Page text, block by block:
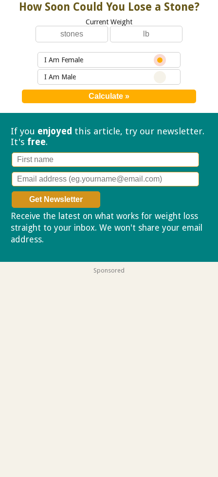
How Soon Could You Lose a Stone?
Current Weight
I Am Female
I Am Male
If you enjoyed this article, try our newsletter.
It's free.
Receive the latest on what works for weight loss
straight to your inbox. We won't share your email
address.
Sponsored